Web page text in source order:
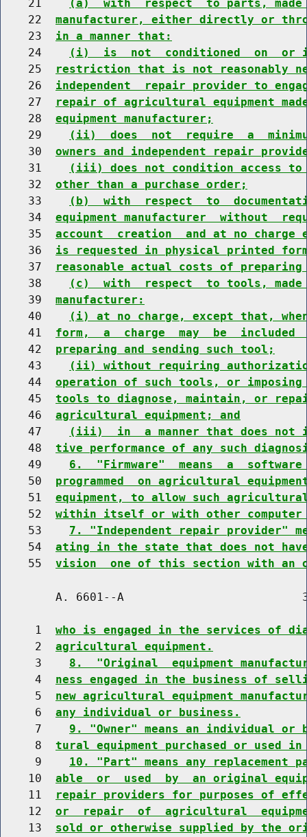
    21
(a)  with  respect  to parts,
    22
manufacturer, either directly or
    23
in a manner that:
    24
(i)  is  not  conditioned  on  or
    25
restriction that is not reasonably
    26
independent  repair provider to
    27
repair of agricultural equipment
    28
equipment manufacturer;
    29
(ii)  does  not  require  a
    30
owners and independent repair
    31
(iii) does not condition access
    32
other than a purchase order;
    33
(b)  with  respect  to
    34
equipment manufacturer  without
    35
account  creation  and at no charge
    36
is requested in physical printed
    37
reasonable actual costs of preparing
    38
(c)  with  respect  to tools, made
    39
manufacturer:
    40
(i) at no charge, except that,
    41
form,  a  charge  may  be
    42
preparing and sending such tool;
    43
(ii) without requiring
    44
operation of such tools, or imposing
    45
tools to diagnose, maintain, or
    46
agricultural equipment; and
    47
(iii)  in  a manner that does not
    48
tive performance of any such
    49
6.  "Firmware"  means  a
    50
programmed  on agricultural
    51
equipment, to allow such
    52
within itself or with other computer
    53
7. "Independent repair provider"
    54
ating in the state that does not
    55
vision  one of this section with an
A. 6601--A
     1
who is engaged in the services of
     2
agricultural equipment.
     3
8.  "Original  equipment
     4
ness engaged in the business of
     5
new agricultural equipment
     6
any individual or business.
     7
9. "Owner" means an individual or
     8
tural equipment purchased or used
     9
10. "Part" means any replacement
    10
able  or  used  by  an original
    11
repair providers for purposes of
    12
or  repair  of  agricultural
    13
sold or otherwise supplied by the